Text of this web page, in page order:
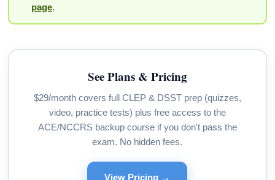
page.
See Plans & Pricing
$29/month covers full CLEP & DSST prep (quizzes,
video, practice tests) plus free access to the
ACE/NCCRS backup course if you don't pass the
exam. No hidden fees.
View Pricing →